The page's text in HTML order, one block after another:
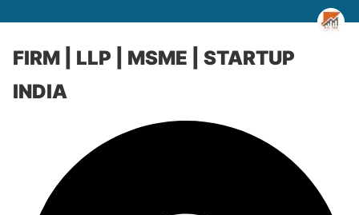
FIRM | LLP | MSME | STARTUP
INDIA